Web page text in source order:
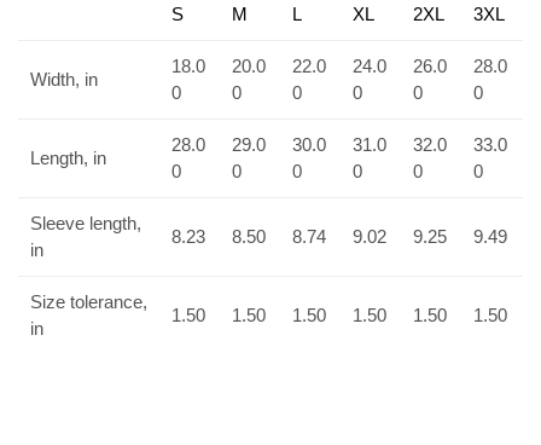
S M L XL 2XL 3XL
Width, in
18.0
0
20.0
0
22.0
0
24.0
0
26.0
0
28.0
0
Length, in
28.0
0
29.0
0
30.0
0
31.0
0
32.0
0
33.0
0
Sleeve length,
in
8.23 8.50 8.74 9.02 9.25 9.49
Size tolerance,
in
1.50 1.50 1.50 1.50 1.50 1.50